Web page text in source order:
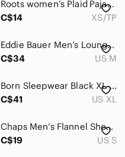
Roots women’s Plaid Pajama Bottoms in Red and Black
C$14
XS/TP
Eddie Bauer Men’s Lounge Pants Light Gray Size Medium NWOT
C$34
US M
Born Sleepwear Black XL Buttoned Lounge Wear Pj‎ Midi Dress Shirt
C$41
US XL
Chaps Men’s Flannel Shorts Hawaiian Rust Small
C$19
US S